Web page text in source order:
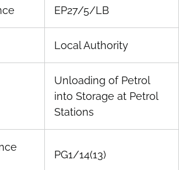
EP27/5/LB
Local Authority
Unloading of Petrol
into Storage at Petrol
Stations
PG1/14(13)